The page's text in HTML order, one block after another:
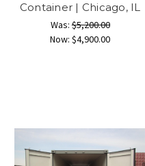
Container | Chicago, IL
Was:$5,200.00
Now:$4,900.00